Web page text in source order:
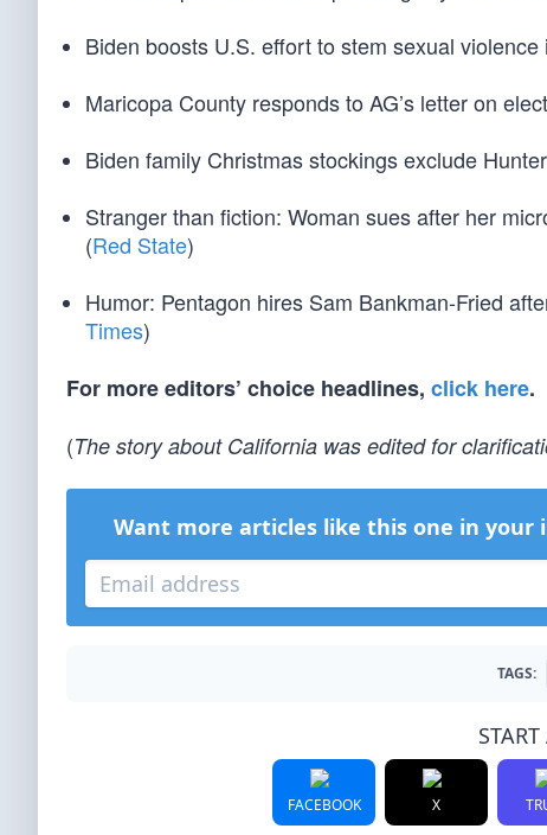
Biden boosts U.S. effort to stem sexual violence
Maricopa County responds to AG’s letter on
Biden family Christmas stockings exclude
Stranger than fiction: Woman sues after her
(Red State)
Humor: Pentagon hires Sam Bankman-Fried
Times)
For more editors’ choice headlines, click here.
(The story about California was edited for
Want more articles like this one in your
TAGS:
FACEBOOK X